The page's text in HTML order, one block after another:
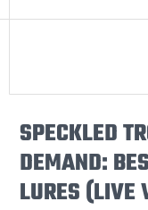
SPECKLED
DEMAND:
LURES (LIVE